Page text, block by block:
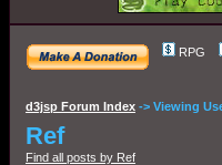
RPG
d3jsp Forum Index -> Viewing
Ref
Find all posts by Ref